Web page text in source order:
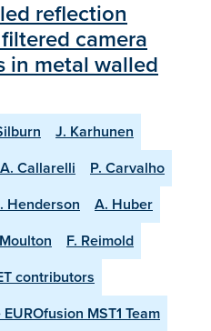
reflection
camera
in metal walled
J. Karhunen
A. Callarelli
P. Carvalho
Henderson
A. Huber
F. Reimold
contributors
MST1 Team